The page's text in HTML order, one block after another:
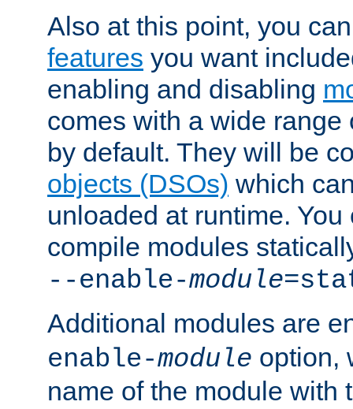
Also at this point, you
features you want
enabling and disabling
comes with a wide
by default. They will be
objects (DSOs) which
unloaded at runtime.
compile modules
--enable-module
Additional modules are
enable-module option,
name of the module with